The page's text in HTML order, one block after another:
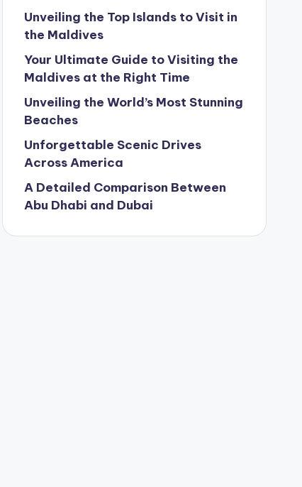
Unveiling the Top Islands to Visit in
the Maldives
Your Ultimate Guide to Visiting the
Maldives at the Right Time
Unveiling the World’s Most Stunning
Beaches
Unforgettable Scenic Drives
Across America
A Detailed Comparison Between
Abu Dhabi and Dubai